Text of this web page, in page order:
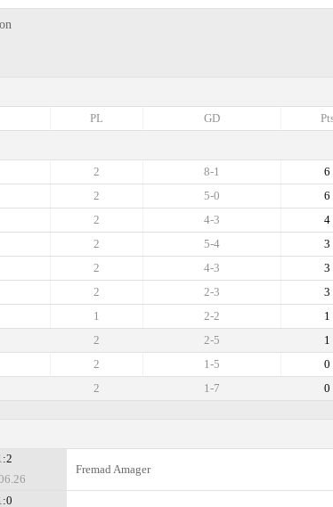
GD
PL
6
8-1
2
6
5-0
2
4
4-3
2
3
5-4
2
3
4-3
2
3
2-3
2
1
2-2
1
1
2-5
2
0
1-5
2
0
1-7
2
Fremad Amager